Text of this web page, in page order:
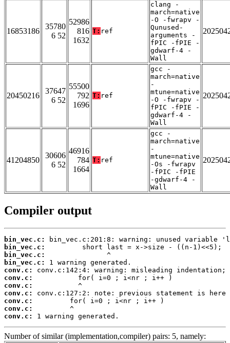
16853186
35780
6 52
52986
816
1632
T: ref
clang -
march=native
-O -fwrapv -
Qunused-
arguments -
fPIC -fPIE -
gdwarf-4 -
Wall
20450216
37647
6 52
55500
792
1696
T: ref
gcc -
march=native
-
mtune=native
-O -fwrapv -
fPIC -fPIE -
gdwarf-4 -
Wall
41204850
30606
6 52
46916
784
1664
T: ref
gcc -
march=native
-
mtune=native
-Os -fwrapv
-fPIC -fPIE
-gdwarf-4 -
Wall
Compiler output
bin_vec.c:
bin_vec.c:
bin_vec.c:
bin_vec.c:
conv.c:
conv.c:
conv.c:
conv.c:
conv.c:
conv.c:
conv.c:
1 warning generated.
Number of similar (implementation,compiler) pairs: 5, namely: